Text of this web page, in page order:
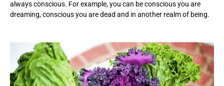
always conscious. For example, you can be conscious you are
dreaming, conscious you are dead and in another realm of being.